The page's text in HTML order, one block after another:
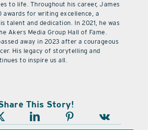
to life. Throughout his career, James
awards for writing excellence, a
talent and dedication. In 2021, he was
Akers Media Group Hall of Fame.
away in 2023 after a courageous
His legacy of storytelling and
to inspire us all.
This Story!